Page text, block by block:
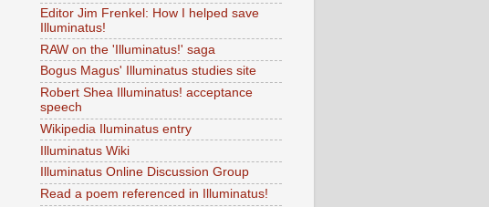
Editor Jim Frenkel: How I helped save
Illuminatus!
RAW on the 'Illuminatus!' saga
Bogus Magus' Illuminatus studies site
Robert Shea Illuminatus! acceptance
speech
Wikipedia Iluminatus entry
Illuminatus Wiki
Illuminatus Online Discussion Group
Read a poem referenced in Illuminatus!